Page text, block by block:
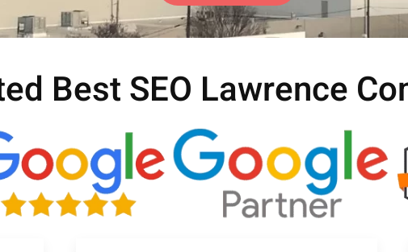
Best SEO Lawrence